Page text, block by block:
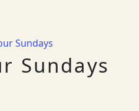
Sundays
Sundays